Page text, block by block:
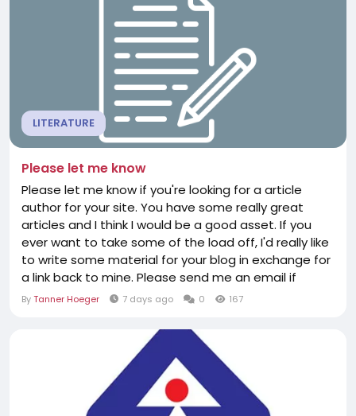
LITERATURE
Please let me know
Please let me know if you're looking for a article
author for your site. You have some really great
articles and I think I would be a good asset. If you
ever want to take some of the load off, I'd really like
to write some material for your blog in exchange for
a link back to mine. Please send me an email if
interested. Cheers! Have you ever thought about
mean, what you say is important and all.
Nevertheless think about if you added some...
ByTanner Hoeger 7 days ago 0 167